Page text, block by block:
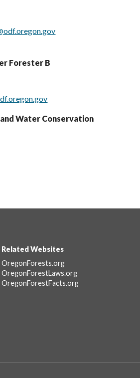
Forester B
Water Conservation
Footer
Related Websites
OregonForests.org
OregonForestLaws.org
OregonForestFacts.org